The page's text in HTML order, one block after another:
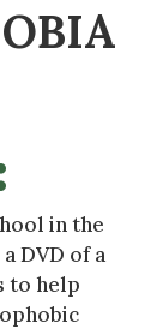
in the
DVD of a
to help